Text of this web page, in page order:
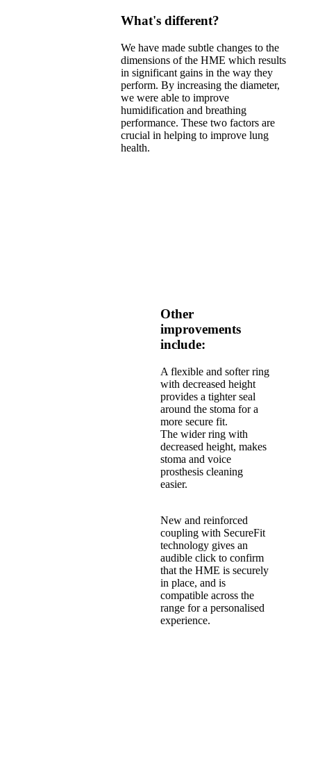
What's different?
We have made subtle changes to the
dimensions of the HME which results
in significant gains in the way they
perform. By increasing the diameter,
we were able to improve
humidification and breathing
performance. These two factors are
crucial in helping to improve lung
health.
Other
improvements
include:
A flexible and softer ring
with decreased height
provides a tighter seal
around the stoma for a
more secure fit.
The wider ring with
decreased height, makes
stoma and voice
prosthesis cleaning
easier.
New and reinforced
coupling with SecureFit
technology gives an
audible click to confirm
that the HME is securely
in place, and is
compatible across the
range for a personalised
experience.